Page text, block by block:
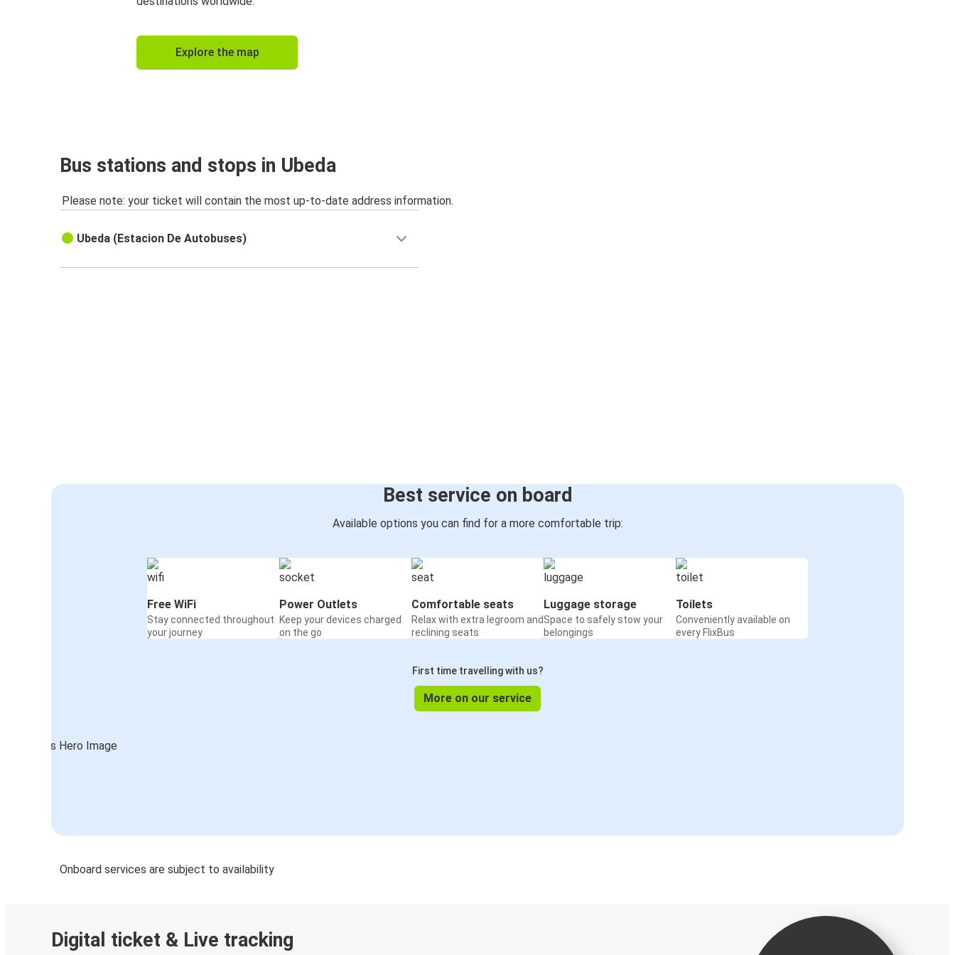
Explore the map
Bus stations and stops in Ubeda
Please note: your ticket will contain the most up-to-date address information.
Ubeda (Estacion De Autobuses)
Best service on board
Available options you can find for a more comfortable trip:
Free WiFi
Stay connected throughout
your journey
Power Outlets
Keep your devices charged
on the go
Comfortable seats
Relax with extra legroom and
reclining seats
Luggage storage
Space to safely stow your
belongings
Toilets
Conveniently available on
every FlixBus
First time travelling with us?
More on our service
Onboard services are subject to availability
Digital ticket & Live tracking